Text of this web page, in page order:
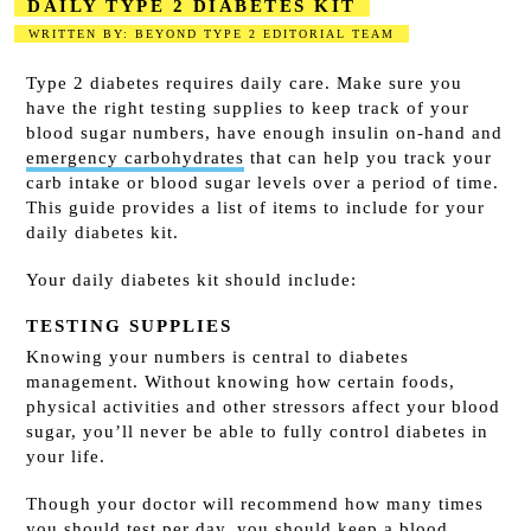
DAILY TYPE 2 DIABETES KIT
WRITTEN BY: BEYOND TYPE 2 EDITORIAL TEAM
Type 2 diabetes requires daily care. Make sure you
have the right testing supplies to keep track of your
blood sugar numbers, have enough insulin on-hand and
emergency carbohydrates that can help you track your
carb intake or blood sugar levels over a period of time.
This guide provides a list of items to include for your
daily diabetes kit.
Your daily diabetes kit should include:
TESTING SUPPLIES
Knowing your numbers is central to diabetes
management. Without knowing how certain foods,
physical activities and other stressors affect your blood
sugar, you’ll never be able to fully control diabetes in
your life.
Though your doctor will recommend how many times